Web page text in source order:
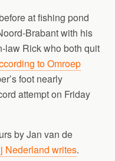
at fishing pond
Brabant with his
law Rick who both quit
to Omroep
foot nearly
attempt on Friday
by Jan van de
Nederland writes.